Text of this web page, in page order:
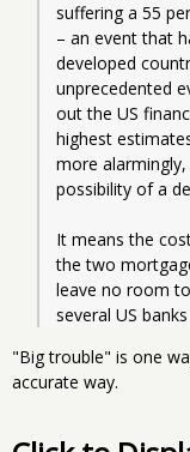
suffering a 55
– an event that
developed
unprecedented
out the US
highest
more
possibility of a
It means the
the two
leave no room
several US
"Big trouble" is one
accurate way.